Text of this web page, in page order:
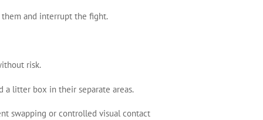
and interrupt the fight.
risk.
a litter box in their separate areas.
swapping or controlled visual contact